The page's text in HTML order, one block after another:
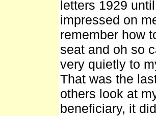
letters 1929
impressed on
remember how
seat and oh so
very quietly to
That was the
others look at
beneficiary, it